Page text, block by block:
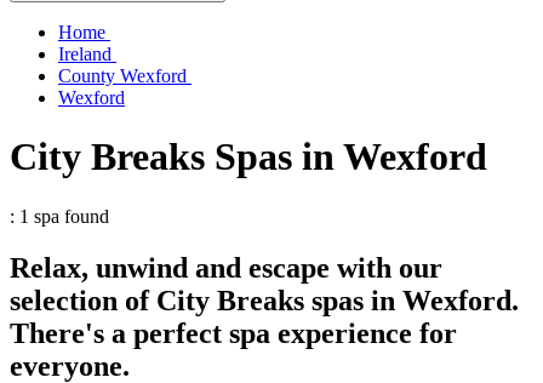
Home
Ireland
County Wexford
Wexford
City Breaks Spas in Wexford
: 1 spa found
Relax, unwind and escape with our
selection of City Breaks spas in Wexford.
There's a perfect spa experience for
everyone.